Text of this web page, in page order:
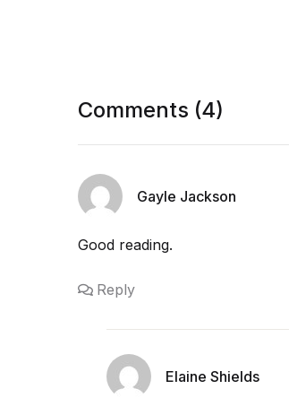
Comments (4)
Gayle Jackson
Good reading.
Reply
Elaine Shields